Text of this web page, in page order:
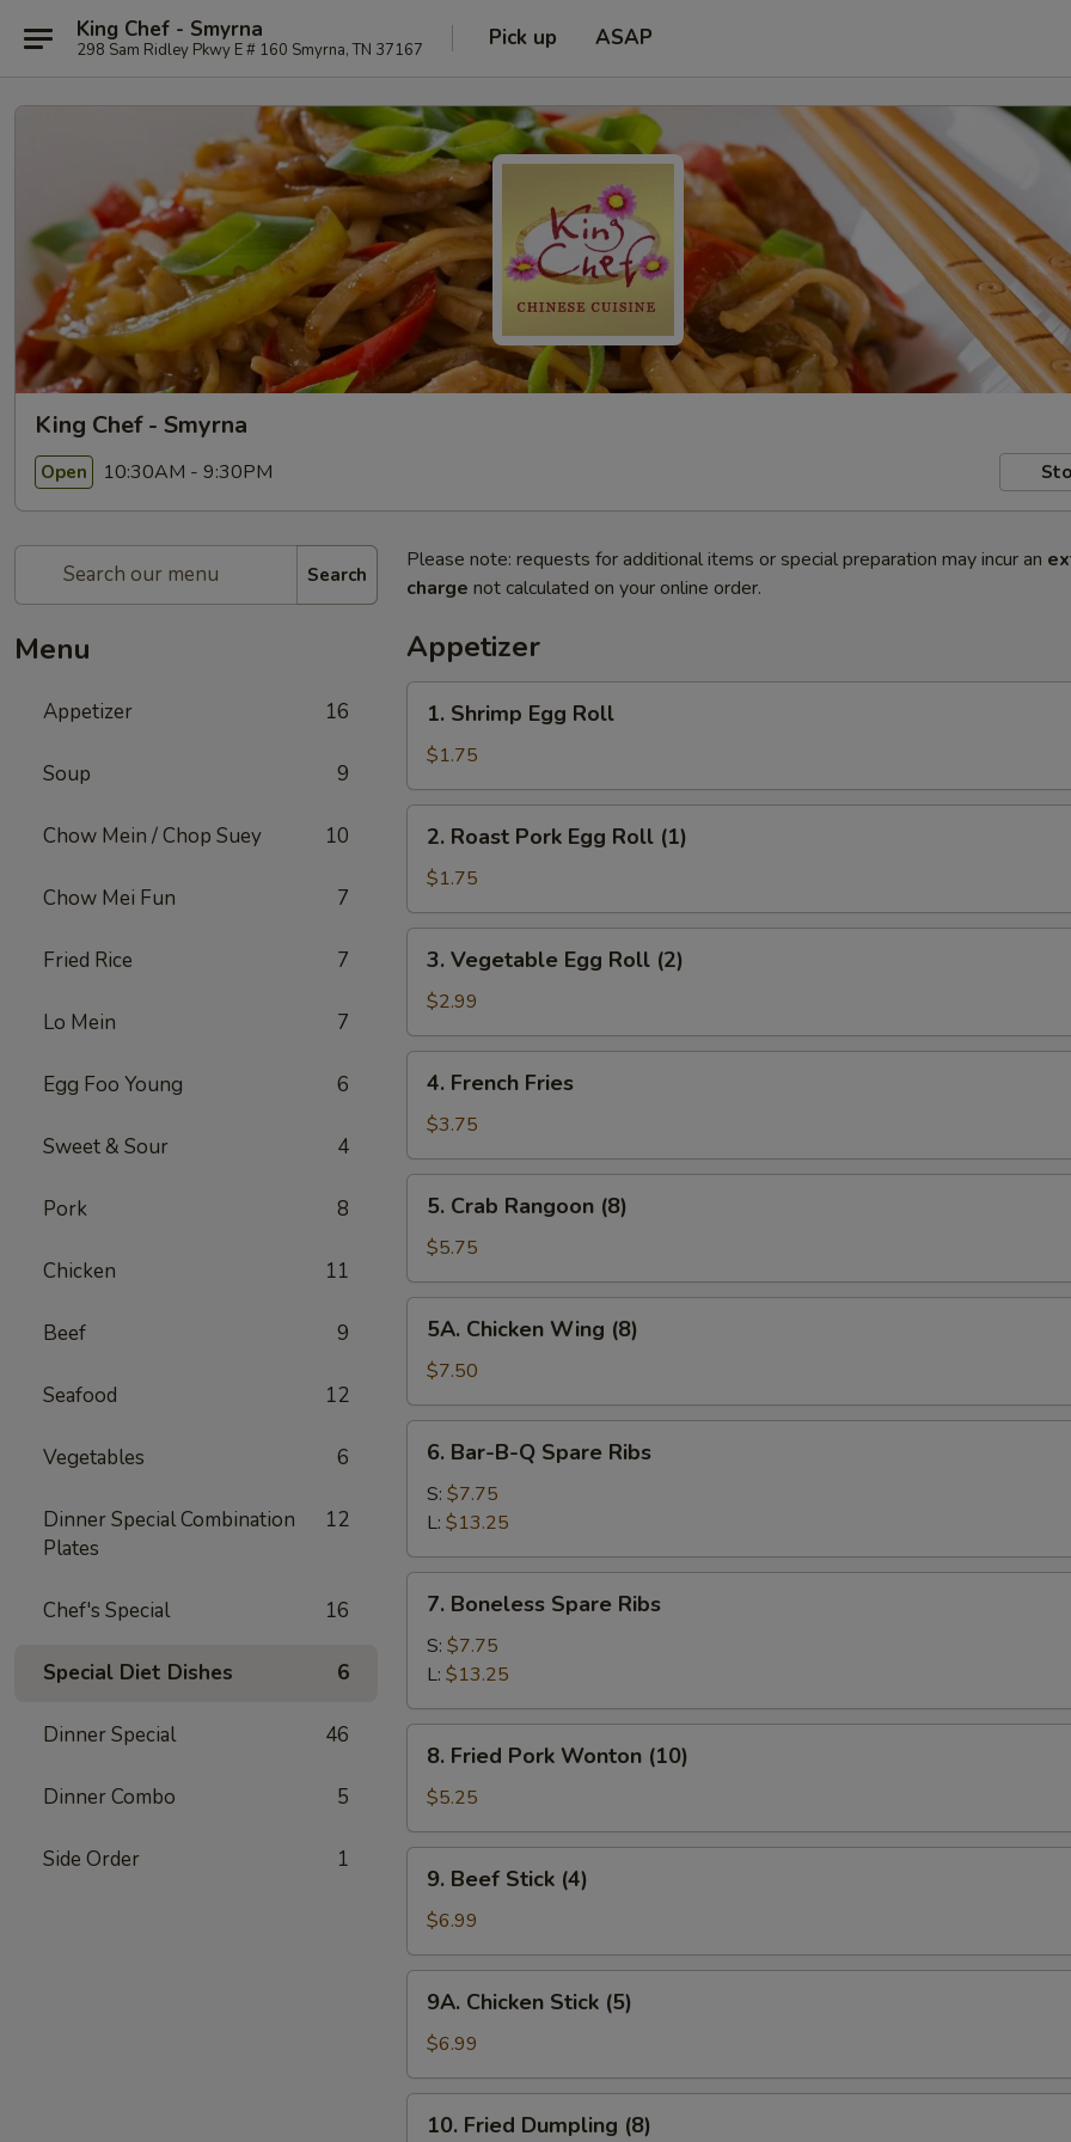
King Chef - Smyrna
298 Sam Ridley Pkwy E # 160 Smyrna, TN 37167 Pick up ASAP
King Chef - Smyrna
Open 10:30AM - 9:30PM
Search
Menu
Appetizer 16
Soup 9
Chow Mein / Chop Suey 10
Chow Mei Fun 7
Fried Rice 7
Lo Mein 7
Egg Foo Young 6
Sweet & Sour 4
Pork 8
Chicken 11
Beef 9
Seafood 12
Vegetables 6
Dinner Special Combination
Plates
12
Chef's Special 16
Special Diet Dishes 6
Dinner Special 46
Dinner Combo 5
Side Order 1
Please note: requests for additional items or special preparation may incur an
charge not calculated on your online order.
Appetizer
Shrimp
Egg
Roll
1. Shrimp Egg Roll
$1.75
Roast
Pork
Egg
Roll
(1)
2. Roast Pork Egg Roll (1)
$1.75
Vegetable
Egg
Roll
(2)
3. Vegetable Egg Roll (2)
$2.99
French
Fries
4. French Fries
$3.75
Crab
Rangoon
(8)
5. Crab Rangoon (8)
$5.75
Chicken
Wing
(8)
5A. Chicken Wing (8)
$7.50
Bar-
B-
Spare
Ribs
6. Bar-B-Q Spare Ribs
S: $7.75
L: $13.25
Boneless
Spare
Ribs
7. Boneless Spare Ribs
S: $7.75
L: $13.25
Fried
Pork
Wonton
(10)
8. Fried Pork Wonton (10)
$5.25
Beef
Stick
(4)
9. Beef Stick (4)
$6.99
Chicken
Stick
(5)
9A. Chicken Stick (5)
$6.99
Fried
10. Fried Dumpling (8)